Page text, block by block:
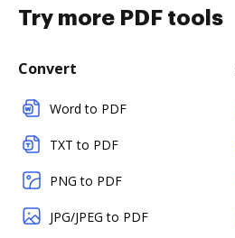
Try more PDF tools
Convert
Word to PDF
TXT to PDF
PNG to PDF
JPG/JPEG to PDF